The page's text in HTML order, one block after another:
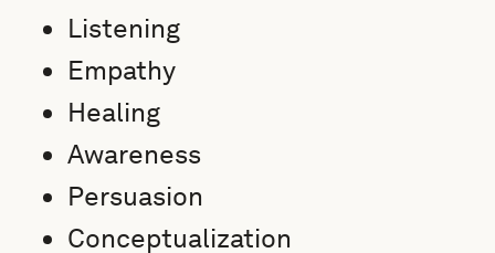
Listening
Empathy
Healing
Awareness
Persuasion
Conceptualization